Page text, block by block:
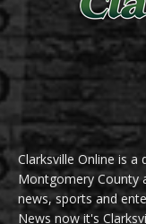
Clarksville Online is a
Montgomery County
news, sports and
News now it's